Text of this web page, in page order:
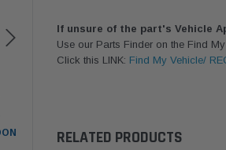
WF Donaldson OS-10MM-DON
4x4 Air
If unsure of the part's Vehicle
Use our Parts Finder on the Find
Click this LINK: Find My Vehicle/
RELATED PRODUCTS